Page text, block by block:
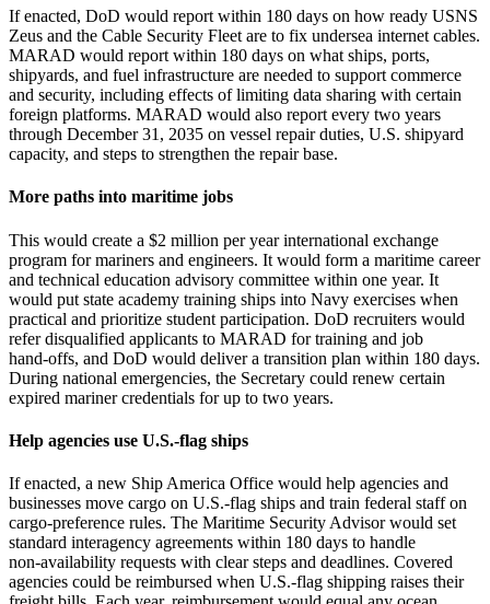
If enacted, DoD would report within 180 days on how ready USNS
Zeus and the Cable Security Fleet are to fix undersea internet cables.
MARAD would report within 180 days on what ships, ports,
shipyards, and fuel infrastructure are needed to support commerce
and security, including effects of limiting data sharing with certain
foreign platforms. MARAD would also report every two years
through December 31, 2035 on vessel repair duties, U.S. shipyard
capacity, and steps to strengthen the repair base.
More paths into maritime jobs
This would create a $2 million per year international exchange
program for mariners and engineers. It would form a maritime career
and technical education advisory committee within one year. It
would put state academy training ships into Navy exercises when
practical and prioritize student participation. DoD recruiters would
refer disqualified applicants to MARAD for training and job
hand‑offs, and DoD would deliver a transition plan within 180 days.
During national emergencies, the Secretary could renew certain
expired mariner credentials for up to two years.
Help agencies use U.S.-flag ships
If enacted, a new Ship America Office would help agencies and
businesses move cargo on U.S.-flag ships and train federal staff on
cargo‑preference rules. The Maritime Security Advisor would set
standard interagency agreements within 180 days to handle
non‑availability requests with clear steps and deadlines. Covered
agencies could be reimbursed when U.S.-flag shipping raises their